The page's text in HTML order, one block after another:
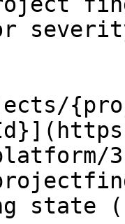
state